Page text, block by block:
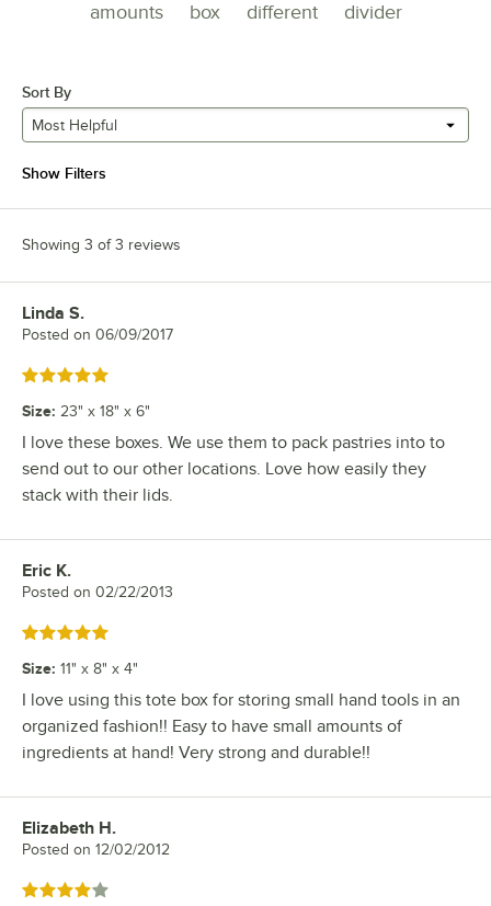
amounts
box different divider
Sort By
Most Helpful
Show Filters
Showing 3 of 3 reviews
Review by
Linda S.
Posted on 06/09/2017
Rated 5 out of 5 stars
Size: 23" x 18" x 6"
I love these boxes. We use them to pack pastries into to
send out to our other locations. Love how easily they
stack with their lids.
Review by
Eric K.
Posted on 02/22/2013
Rated 5 out of 5 stars
Size: 11" x 8" x 4"
I love using this tote box for storing small hand tools in an
organized fashion!! Easy to have small amounts of
ingredients at hand! Very strong and durable!!
Review by
Elizabeth H.
Posted on 12/02/2012
Rated 4 out of 5 stars